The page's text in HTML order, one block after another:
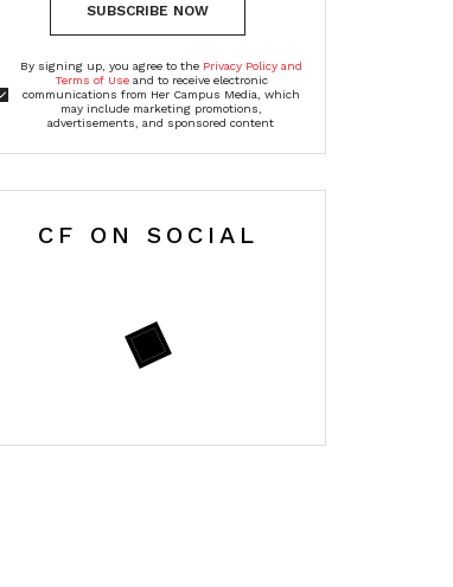
SUBSCRIBE NOW
By signing up, you agree to the Privacy Policy and
Terms of Useand to receive electronic
communications from Her Campus Media, which
may include marketing promotions,
advertisements, and sponsored content
CF ON SOCIAL